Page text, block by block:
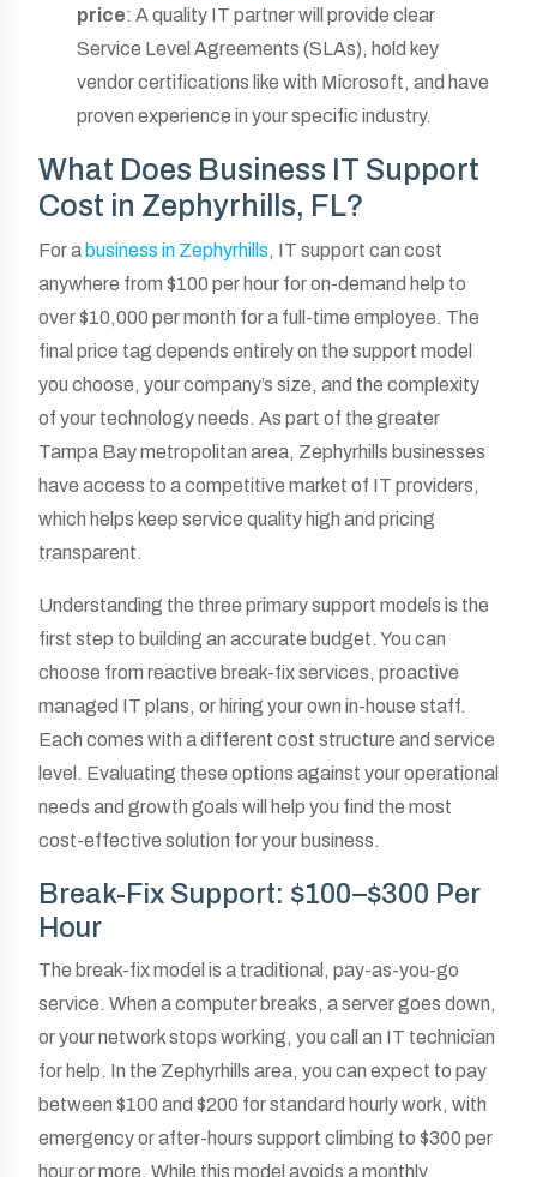
price: A quality IT partner will provide clear
Service Level Agreements (SLAs), hold key
vendor certifications like with Microsoft, and have
proven experience in your specific industry.
What Does Business IT Support
Cost in Zephyrhills, FL?
For a business in Zephyrhills, IT support can cost
anywhere from $100 per hour for on-demand help to
over $10,000 per month for a full-time employee. The
final price tag depends entirely on the support model
you choose, your company’s size, and the complexity
of your technology needs. As part of the greater
Tampa Bay metropolitan area, Zephyrhills businesses
have access to a competitive market of IT providers,
which helps keep service quality high and pricing
transparent.
Understanding the three primary support models is the
first step to building an accurate budget. You can
choose from reactive break-fix services, proactive
managed IT plans, or hiring your own in-house staff.
Each comes with a different cost structure and service
level. Evaluating these options against your operational
needs and growth goals will help you find the most
cost-effective solution for your business.
Break-Fix Support: $100–$300 Per
Hour
The break-fix model is a traditional, pay-as-you-go
service. When a computer breaks, a server goes down,
or your network stops working, you call an IT technician
for help. In the Zephyrhills area, you can expect to pay
between $100 and $200 for standard hourly work, with
emergency or after-hours support climbing to $300 per
hour or more. While this model avoids a monthly